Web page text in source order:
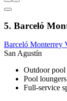
5. Barceló
Barceló Monterrey
San Agustín
Outdoor pool
Pool loungers
Full-service